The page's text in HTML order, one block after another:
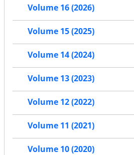
Volume 16 (2026)
Volume 15 (2025)
Volume 14 (2024)
Volume 13 (2023)
Volume 12 (2022)
Volume 11 (2021)
Volume 10 (2020)